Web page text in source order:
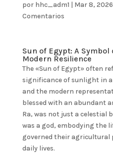
por hhc_adm1 | Mar 8, 2026
Comentarios
Sun of Egypt: A Symbol
Modern Resilience
The «Sun of Egypt» often
significance of sunlight in
and the modern
blessed with an abundant
Ra, was not just a celestial
was a god, embodying the
governed their agricultural
daily lives.